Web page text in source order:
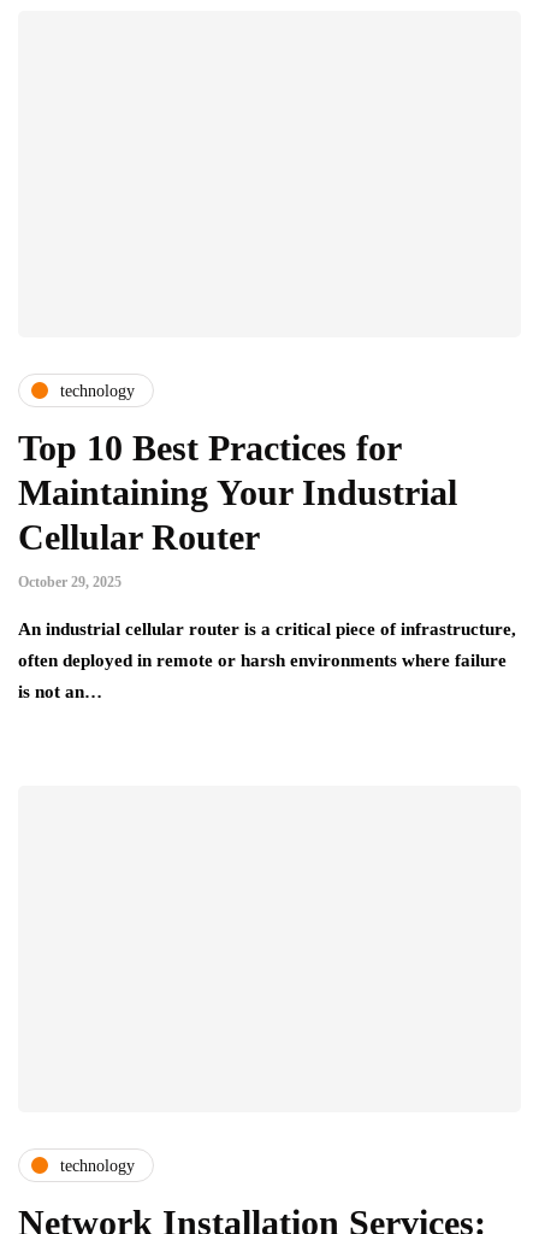
technology
Top 10 Best Practices for
Maintaining Your Industrial
Cellular Router
October 29, 2025
An industrial cellular router is a critical piece of infrastructure,
often deployed in remote or harsh environments where failure
is not an…
technology
Network Installation Services: